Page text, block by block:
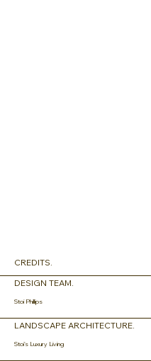
CREDITS.
DESIGN TEAM.
Stoi Phillips
LANDSCAPE ARCHITECTURE.
Stoi's Luxury Living